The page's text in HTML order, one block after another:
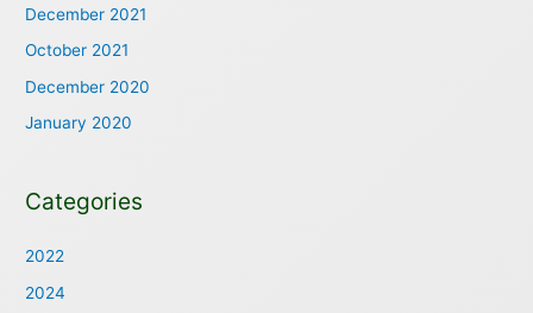
December 2021
October 2021
December 2020
January 2020
Categories
2022
2024